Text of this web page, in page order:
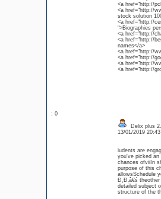
<a href="http://
<a href="http://
stock solution
<a href="http://
">Biographies
<a href="http://
<a href="http://
names</a>
<a href="http://
<a href="http://
<a href="http://
<a href="http://
: 0
Delix plus
13/01/2019
iudents are
you've picked
chances ofviiIn
purpose of this
allowsSchedule
Đ˛Đ‚â€ś
detailed subject
structure of the